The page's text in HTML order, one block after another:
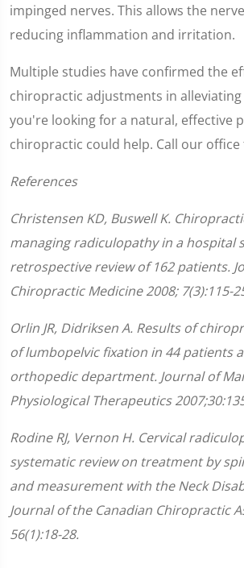
impinged nerves. This allows the
reducing inflammation and irritation.
Multiple studies have confirmed the
chiropractic adjustments in
you're looking for a natural, effective
chiropractic could help. Call our
References
Christensen KD, Buswell K.
managing radiculopathy in a hospital
retrospective review of 162 patients.
Chiropractic Medicine 2008; 7(3):115-
Orlin JR, Didriksen A. Results of
of lumbopelvic fixation in 44 patients
orthopedic department. Journal of
Physiological Therapeutics
Rodine RJ, Vernon H. Cervical
systematic review on treatment by
and measurement with the Neck
Journal of the Canadian Chiropractic
56(1):18-28.